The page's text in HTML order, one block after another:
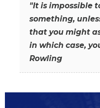
"It is impossible
something,
that you might
in which case,
Rowling